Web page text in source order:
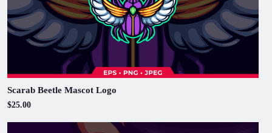
Scarab Beetle Mascot Logo
$25.00